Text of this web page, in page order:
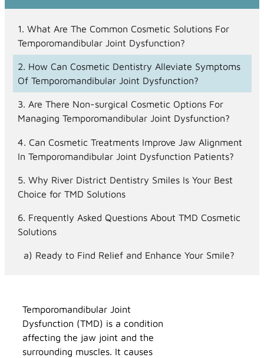
What Are The Common Cosmetic Solutions For
Temporomandibular Joint Dysfunction?
How Can Cosmetic Dentistry Alleviate Symptoms
Of Temporomandibular Joint Dysfunction?
Are There Non-surgical Cosmetic Options For
Managing Temporomandibular Joint Dysfunction?
Can Cosmetic Treatments Improve Jaw Alignment
In Temporomandibular Joint Dysfunction Patients?
Why River District Dentistry Smiles Is Your Best
Choice for TMD Solutions
Frequently Asked Questions About TMD Cosmetic
Solutions
Ready to Find Relief and Enhance Your Smile?
Temporomandibular Joint
Dysfunction (TMD) is a condition
affecting the jaw joint and the
surrounding muscles. It causes